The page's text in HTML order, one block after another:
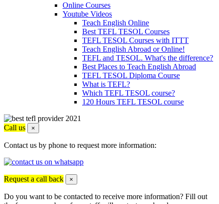
Online Courses
Youtube Videos
Teach English Online
Best TEFL TESOL Courses
TEFL TESOL Courses with ITTT
Teach English Abroad or Online!
TEFL and TESOL. What's the difference?
Best Places to Teach English Abroad
TEFL TESOL Diploma Course
What is TEFL?
Which TEFL TESOL course?
120 Hours TEFL TESOL course
Call us ×
Contact us by phone to request more information:
Request a call back ×
Do you want to be contacted to receive more information? Fill out